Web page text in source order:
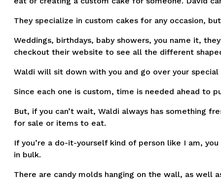
They specialize in custom cakes for any occasion,
Weddings, birthdays, baby showers, you name it,
checkout their website to see all the different
Waldi will sit down with you and go over your
Since each one is custom, time is needed ahead to
But, if you can’t wait, Waldi always has something
for sale or items to eat.
If you’re a do-it-yourself kind of person like I am,
in bulk.
There are candy molds hanging on the wall, as